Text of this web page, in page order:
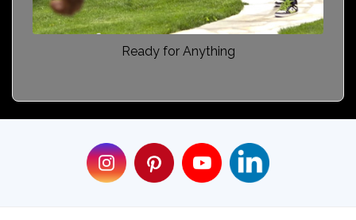
Ready for Anything